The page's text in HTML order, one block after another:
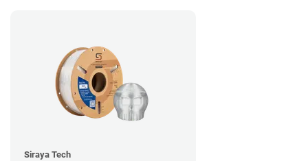
Siraya Tech